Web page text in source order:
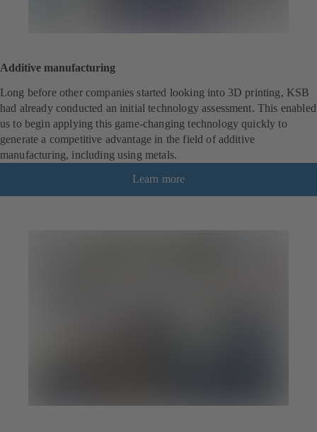
Additive manufacturing
Long before other companies started looking into 3D printing, KSB
had already conducted an initial technology assessment. This enabled
us to begin applying this game-changing technology quickly to
generate a competitive advantage in the field of additive
manufacturing, including using metals.
Learn more